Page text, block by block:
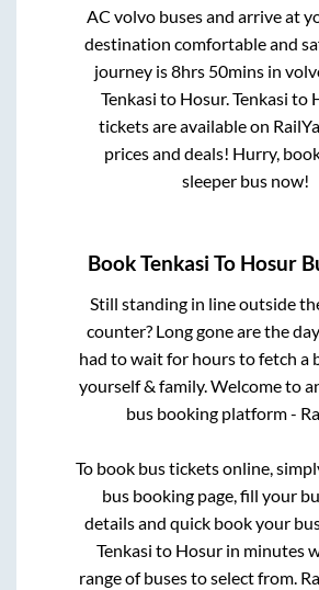
AC volvo buses and arrive at
destination comfortable and
journey is8hrs 50minsin
Tenkasi to Hosur.Tenkasi to
tickets are available on
prices and deals! Hurry,
sleeper bus now!
BookTenkasi To Hosur
Still standing in line outside
counter? Long gone are the
had to wait for hours to fetch a
yourself & family. Welcome to
bus booking platform -
To book bus tickets online,
bus booking page, fill your
details and quick book your
Tenkasi to Hosur in minutes
range of buses to select from.